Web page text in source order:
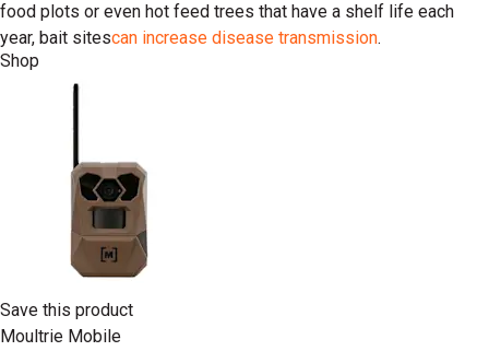
food plots or even hot feed trees that have a shelf life each
year, bait sitescan increase disease transmission.
Shop
Save this product
Moultrie Mobile